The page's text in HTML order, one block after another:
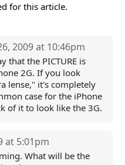
for this article.
2009 at 10:46pm
that the PICTURE is
2G. If you look
lense," it's completely
case for the iPhone
of it to look like the 3G.
at 5:01pm
What will be the